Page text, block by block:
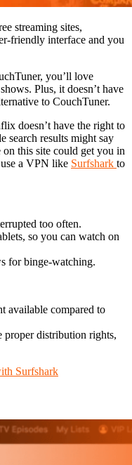
streaming sites,
friendly interface and you
you’ll love
Plus, it doesn’t have
to CouchTuner.
doesn’t have the right to
search results might say
this site could get you in
a VPN like Surfshark to
too often.
so you can watch on
for binge-watching.
available compared to
proper distribution rights,
Surfshark